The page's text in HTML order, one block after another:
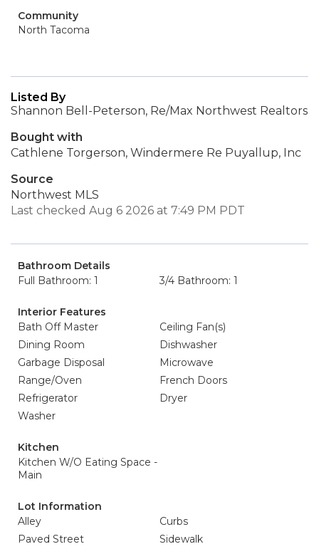
Community
North Tacoma
Listed By
Shannon Bell-Peterson, Re/Max Northwest Realtors
Bought with
Cathlene Torgerson, Windermere Re Puyallup, Inc
Source
Northwest MLS
Last checked Aug 6 2026 at 7:49 PM PDT
Bathroom Details
Full Bathroom: 1
3/4 Bathroom: 1
Interior Features
Bath Off Master
Ceiling Fan(s)
Dining Room
Dishwasher
Garbage Disposal
Microwave
Range/Oven
French Doors
Refrigerator
Dryer
Washer
Kitchen
Kitchen W/O Eating Space -
Main
Lot Information
Alley
Curbs
Paved Street
Sidewalk